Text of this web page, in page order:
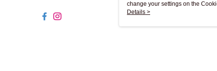
change your settings on the
use of cookies as described in
Details >